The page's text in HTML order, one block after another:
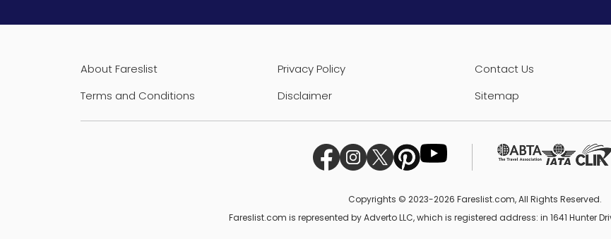
About Fareslist Privacy Policy Contact Us
Terms and Conditions
Disclaimer Sitemap
Copyrights © 2023-2026 Fareslist.com, All Rights Reserved.
Fareslist.com is represented by Adverto LLC, which is registered address: in 1641 Hunter